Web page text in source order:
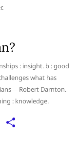
: insight. b : good
what has
Robert Darnton.
: knowledge.
M